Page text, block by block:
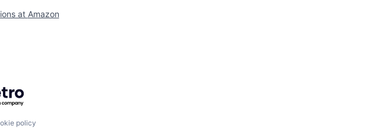
at Amazon
Getro.com
policy